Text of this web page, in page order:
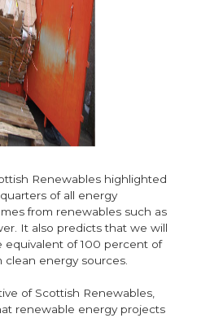
Renewables highlighted
of all energy
from renewables such as
It also predicts that we will
of 100 percent of
energy sources.
of Scottish Renewables,
renewable energy projects